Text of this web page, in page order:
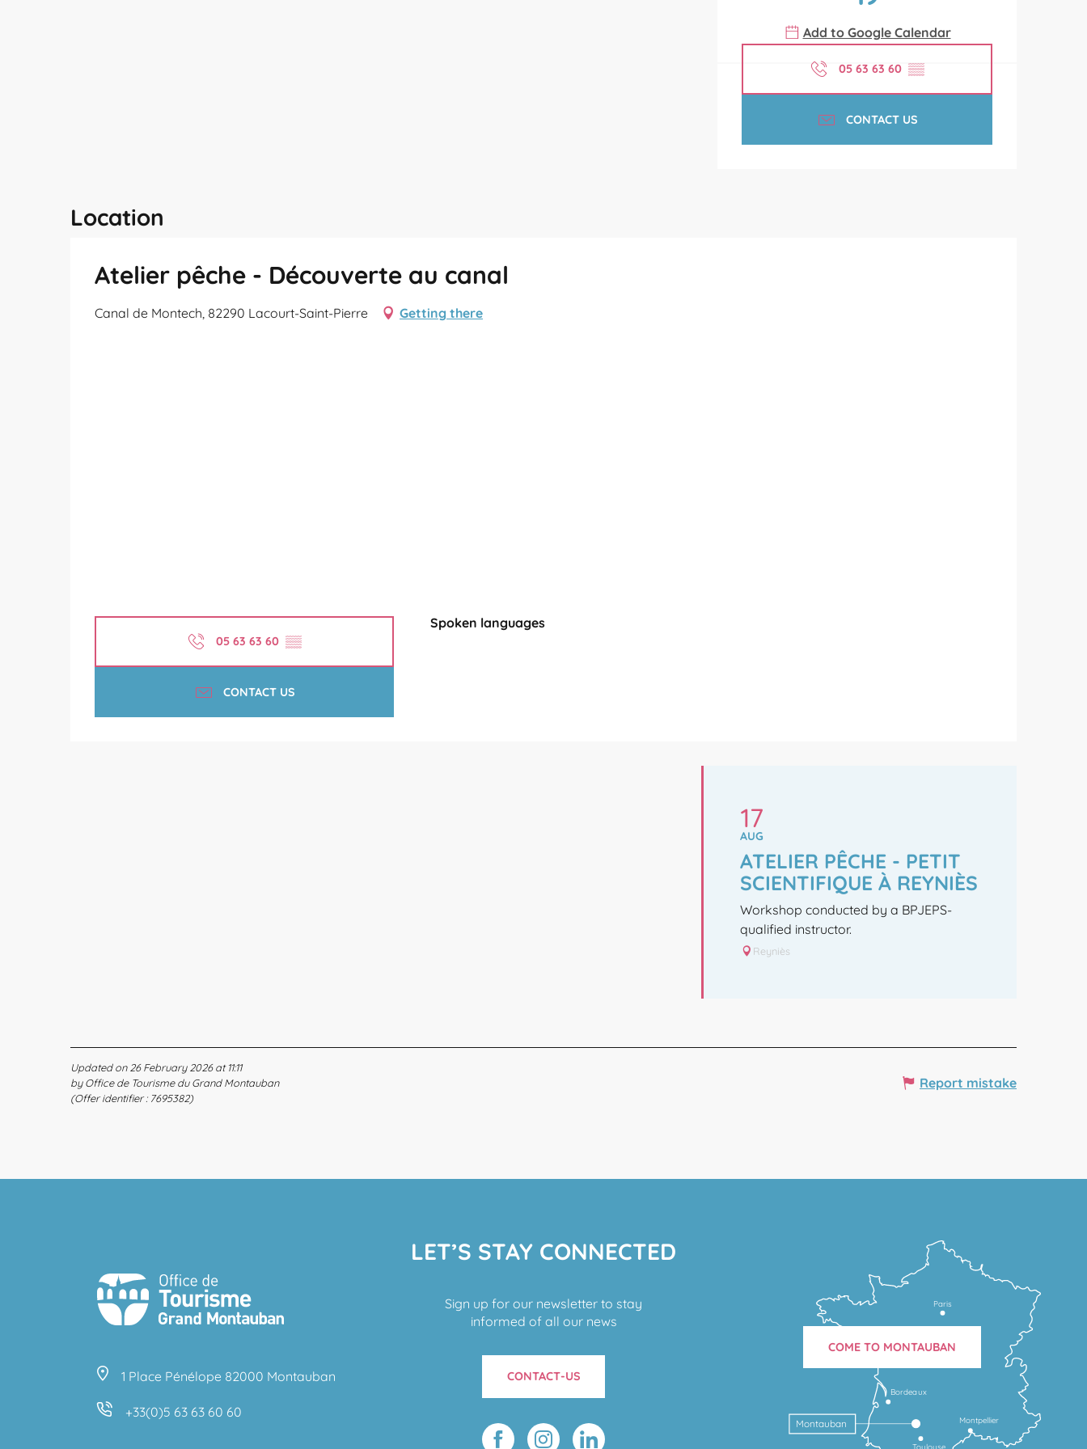
Add to Google Calendar
05 63 63 60 ▒▒
CONTACT US
Location
Atelier pêche - Découverte au canal
Canal de Montech, 82290 Lacourt-Saint-Pierre Getting there
05 63 63 60 ▒▒
CONTACT US
Spoken languages
Spoken languages
17
AUG
ATELIER PÊCHE - PETIT
SCIENTIFIQUE À REYNIÈS
Workshop conducted by a BPJEPS-
qualified instructor.
Reyniès
Updated on 26 February 2026 at 11:11
by Office de Tourisme du Grand Montauban
(Offer identifier : 7695382)
Report mistake
1 Place Pénélope 82000 Montauban
+33(0)5 63 63 60 60
LET’S STAY CONNECTED
Sign up for our newsletter to stay
informed of all our news
CONTACT-US
Toulouse
Montpellier
Bordeaux
Montauban
Paris
COME TO MONTAUBAN